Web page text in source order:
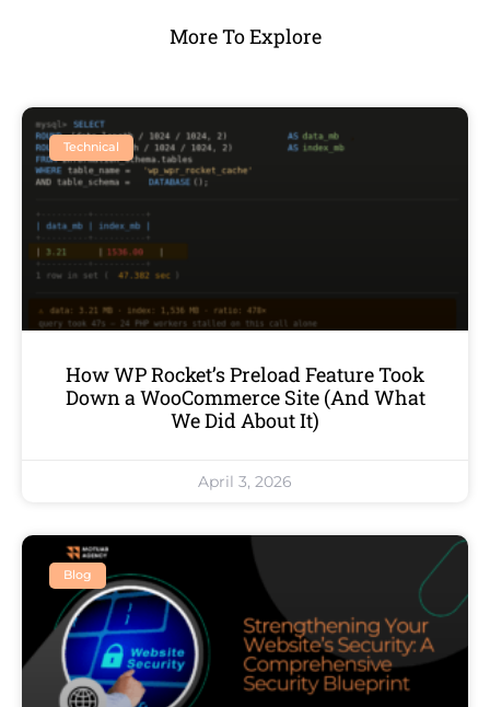
More To Explore
Technical
How WP Rocket’s Preload Feature Took
Down a WooCommerce Site (And What
We Did About It)
April 3, 2026
Blog